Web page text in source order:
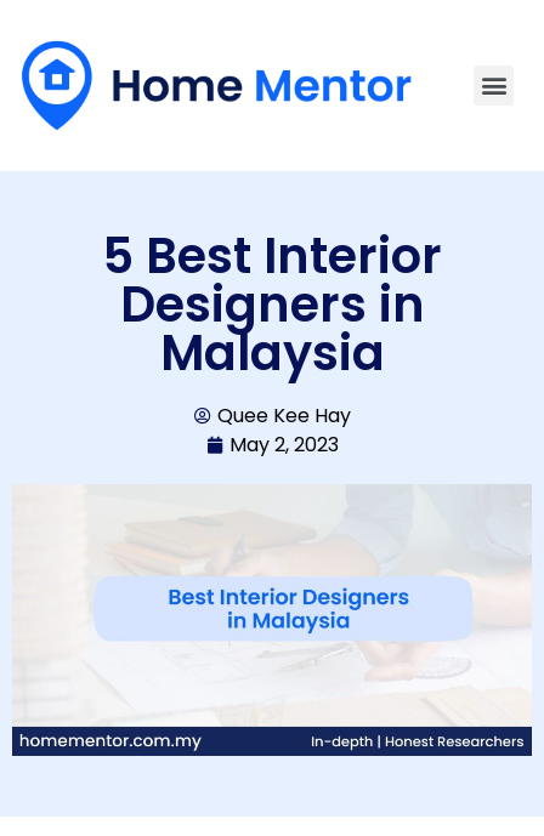
5 Best Interior
Designers in
Malaysia
Quee Kee Hay
May 2, 2023